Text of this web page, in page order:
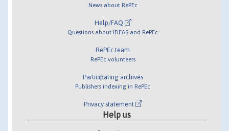
News about RePEc
Help/FAQ
Questions about IDEAS and RePEc
RePEc team
RePEc volunteers
Participating archives
Publishers indexing in RePEc
Privacy statement
Help us